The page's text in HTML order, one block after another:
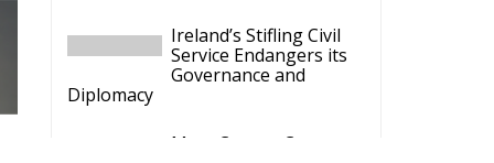
Ireland’s Stifling Civil
Service Endangers its
Governance and
Diplomacy
Merz Cannot Count on